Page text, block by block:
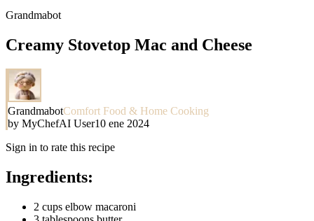
Grandmabot
Creamy Stovetop Mac and Cheese
GrandmabotComfort Food & Home Cooking
by MyChefAI User10 ene 2024
Sign in to rate this recipe
Ingredients:
2 cups elbow macaroni